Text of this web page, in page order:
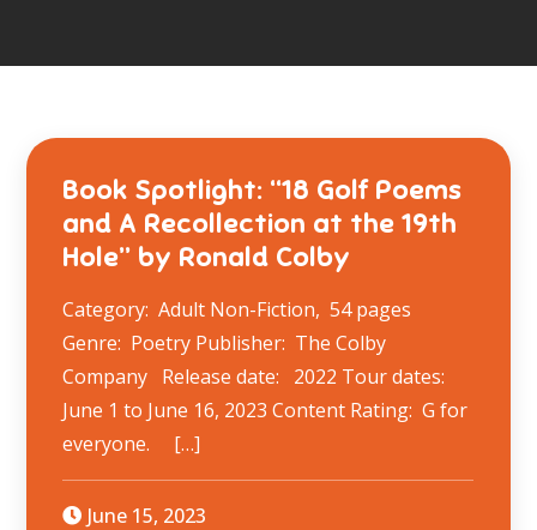
Book Spotlight: “18 Golf Poems
and A Recollection at the 19th
Hole” by Ronald Colby
Category: Adult Non-Fiction, 54 pages
Genre: Poetry Publisher: The Colby
Company Release date: 2022 Tour dates:
June 1 to June 16, 2023 Content Rating: G for
everyone. […]
June 15, 2023